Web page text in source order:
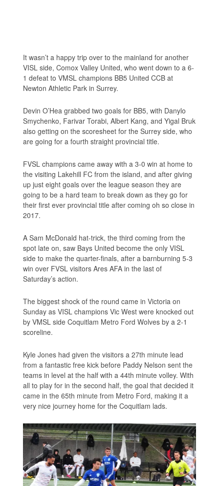
It wasn’t a happy trip over to the mainland for another
VISL side, Comox Valley United, who went down to a 6-
1 defeat to VMSL champions BB5 United CCB at
Newton Athletic Park in Surrey.
Devin O’Hea grabbed two goals for BB5, with Danylo
Smychenko, Farivar Torabi, Albert Kang, and Yigal Bruk
also getting on the scoresheet for the Surrey side, who
are going for a fourth straight provincial title.
FVSL champions came away with a 3-0 win at home to
the visiting Lakehill FC from the island, and after giving
up just eight goals over the league season they are
going to be a hard team to break down as they go for
their first ever provincial title after coming oh so close in
2017.
A Sam McDonald hat-trick, the third coming from the
spot late on, saw Bays United become the only VISL
side to make the quarter-finals, after a barnburning 5-3
win over FVSL visitors Ares AFA in the last of
Saturday’s action.
The biggest shock of the round came in Victoria on
Sunday as VISL champions Vic West were knocked out
by VMSL side Coquitlam Metro Ford Wolves by a 2-1
scoreline.
Kyle Jones had given the visitors a 27th minute lead
from a fantastic free kick before Paddy Nelson sent the
teams in level at the half with a 44th minute volley. With
all to play for in the second half, the goal that decided it
came in the 65th minute from Metro Ford, making it a
very nice journey home for the Coquitlam lads.